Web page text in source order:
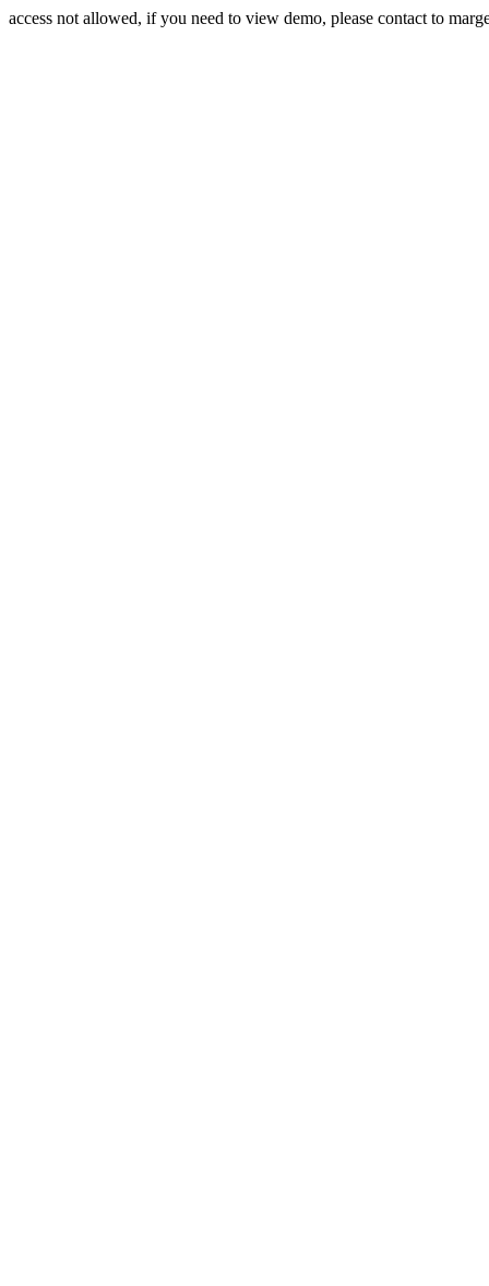
access not allowed, if you need to view demo, please contact to